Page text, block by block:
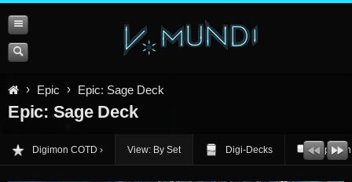
Epic Epic: Sage Deck
Epic: Sage Deck
Digimon COTD View: By Set Digi-Decks Opinion